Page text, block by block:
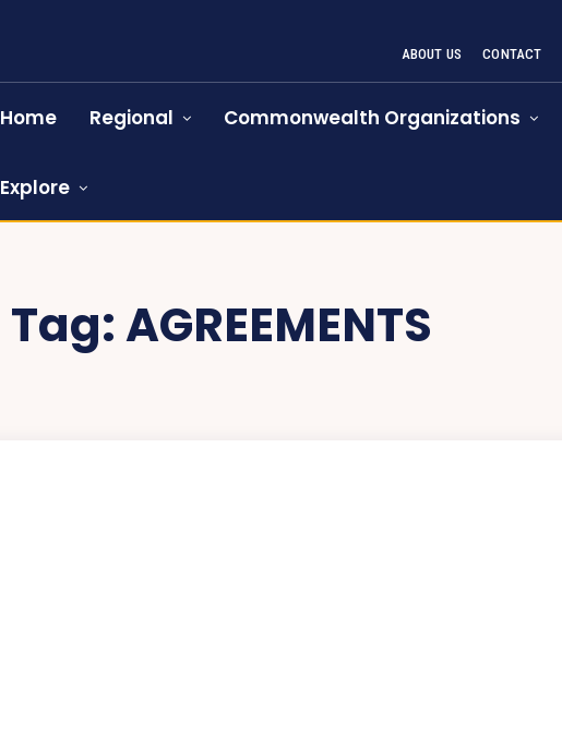
ABOUT US CONTACT
Home Regional Commonwealth Organizations
Explore
Tag:AGREEMENTS